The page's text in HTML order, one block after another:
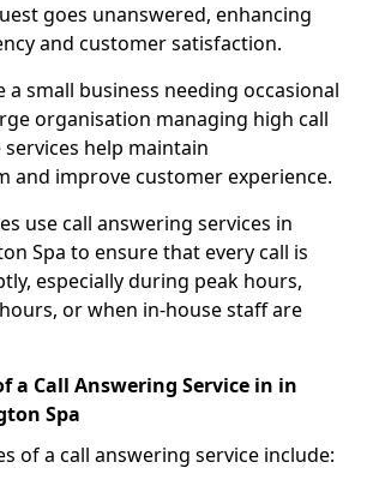
goes unanswered, enhancing
and customer satisfaction.
small business needing occasional
organisation managing high call
help maintain
and improve customer experience.
use call answering services in
Spa to ensure that every call is
especially during peak hours,
or when in-house staff are
a Call Answering Service in in
Spa
of a call answering service include: